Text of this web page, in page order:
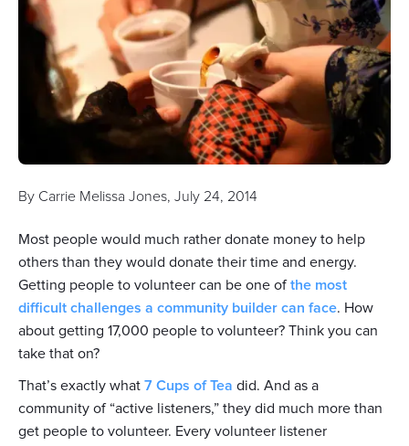
By Carrie Melissa Jones, July 24, 2014
Most people would much rather donate money to help
others than they would donate their time and energy.
Getting people to volunteer can be one ofthe most
difficult challenges a community builder can face. How
about getting 17,000 people to volunteer? Think you can
take that on?
That’s exactly what 7 Cups of Tea did. And as a
community of “active listeners,” they did much more than
get people to volunteer. Every volunteer listener